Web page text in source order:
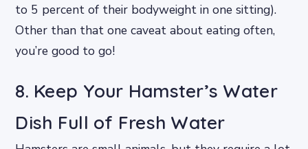
to 5 percent of their bodyweight in one sitting).
Other than that one caveat about eating often,
you’re good to go!
8. Keep Your Hamster’s Water
Dish Full of Fresh Water